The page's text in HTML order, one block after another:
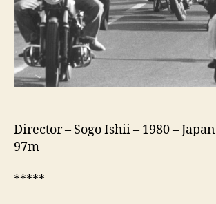
き
サ
ン
ー
ロ
Director – Sogo Ishii – 1980 –
97m
*****